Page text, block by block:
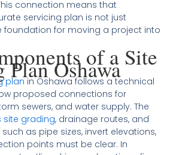
connection means that
servicing plan is not just
foundation for moving a project into
of a Site
Oshawa
plan in Oshawa follows a technical
proposed connections for
sewers, and water supply. The
site grading, drainage routes, and
as pipe sizes, invert elevations,
points must be clear. In